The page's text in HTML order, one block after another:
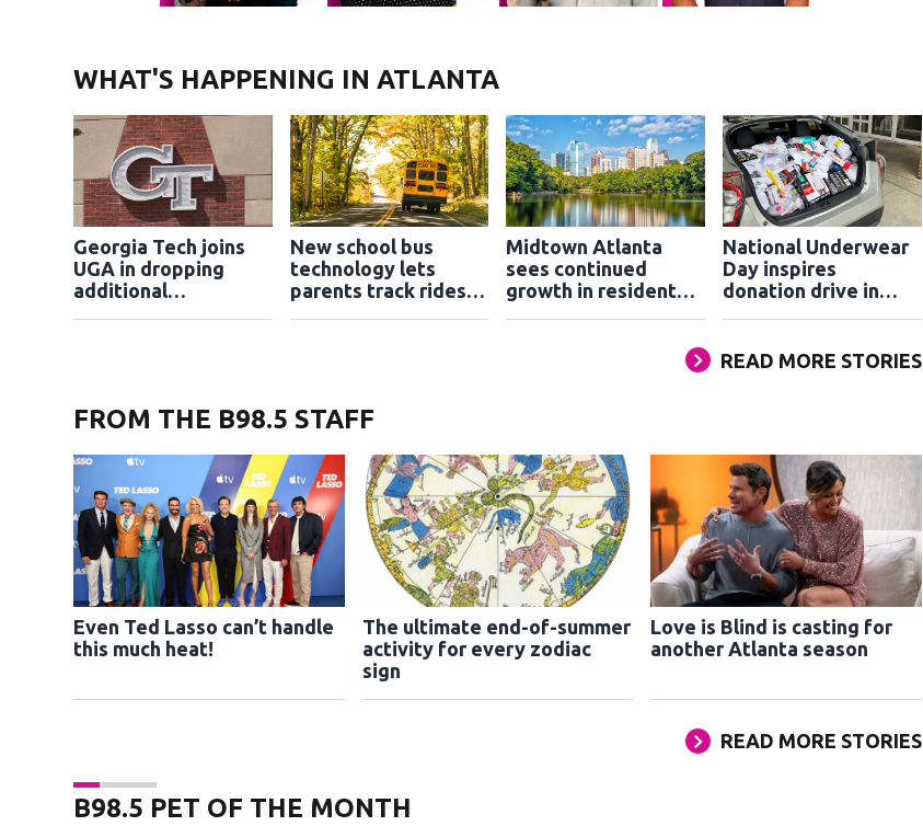
WHAT'S HAPPENING IN ATLANTA
Georgia Tech joins
UGA in dropping
additional
New school bus
technology lets
parents track rides in
Midtown Atlanta
sees continued
growth in residents
National Underwear
Day inspires
donation drive in
READ MORE STORIES
FROM THE B98.5 STAFF
Even Ted Lasso can’t handle
this much heat!
The ultimate end-of-summer
activity for every zodiac
sign
Love is Blind is casting for
another Atlanta season
READ MORE STORIES
B98.5 PET OF THE MONTH